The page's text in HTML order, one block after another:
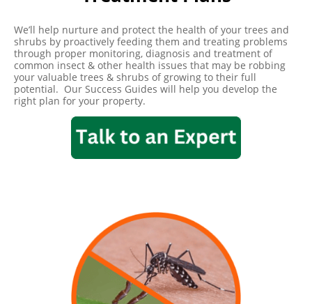
shrubs by proactively feeding them and treating problems
through proper monitoring, diagnosis and treatment of
common insect & other health issues that may be robbing
your valuable trees & shrubs of growing to their full
potential. Our Success Guides will help you develop the
right plan for your property.